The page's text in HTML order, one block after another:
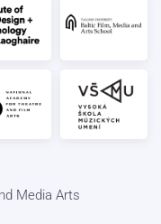
Media Arts